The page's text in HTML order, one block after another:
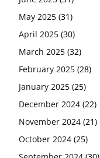
May 2025 (31)
April 2025 (30)
March 2025 (32)
February 2025 (28)
January 2025 (25)
December 2024 (22)
November 2024 (21)
October 2024 (25)